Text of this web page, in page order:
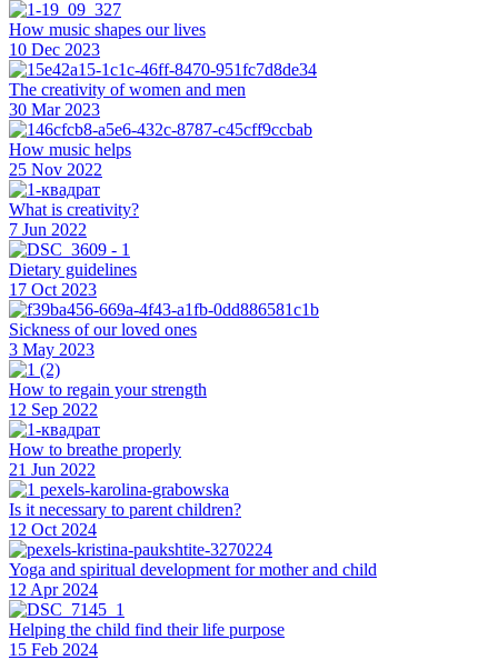
How music shapes our lives
10 Dec 2023
The creativity of women and men
30 Mar 2023
How music helps
25 Nov 2022
What is creativity?
7 Jun 2022
Dietary guidelines
17 Oct 2023
Sickness of our loved ones
3 May 2023
How to regain your strength
12 Sep 2022
How to breathe properly
21 Jun 2022
Is it necessary to parent children?
12 Oct 2024
Yoga and spiritual development for mother and child
12 Apr 2024
Helping the сhild find their life purpose
15 Feb 2024